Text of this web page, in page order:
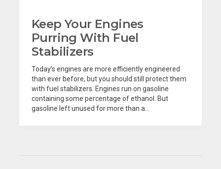
Keep Your Engines
Purring With Fuel
Stabilizers
Today’s engines are more efficiently engineered
than ever before, but you should still protect them
with fuel stabilizers. Engines run on gasoline
containing some percentage of ethanol. But
gasoline left unused for more than a...